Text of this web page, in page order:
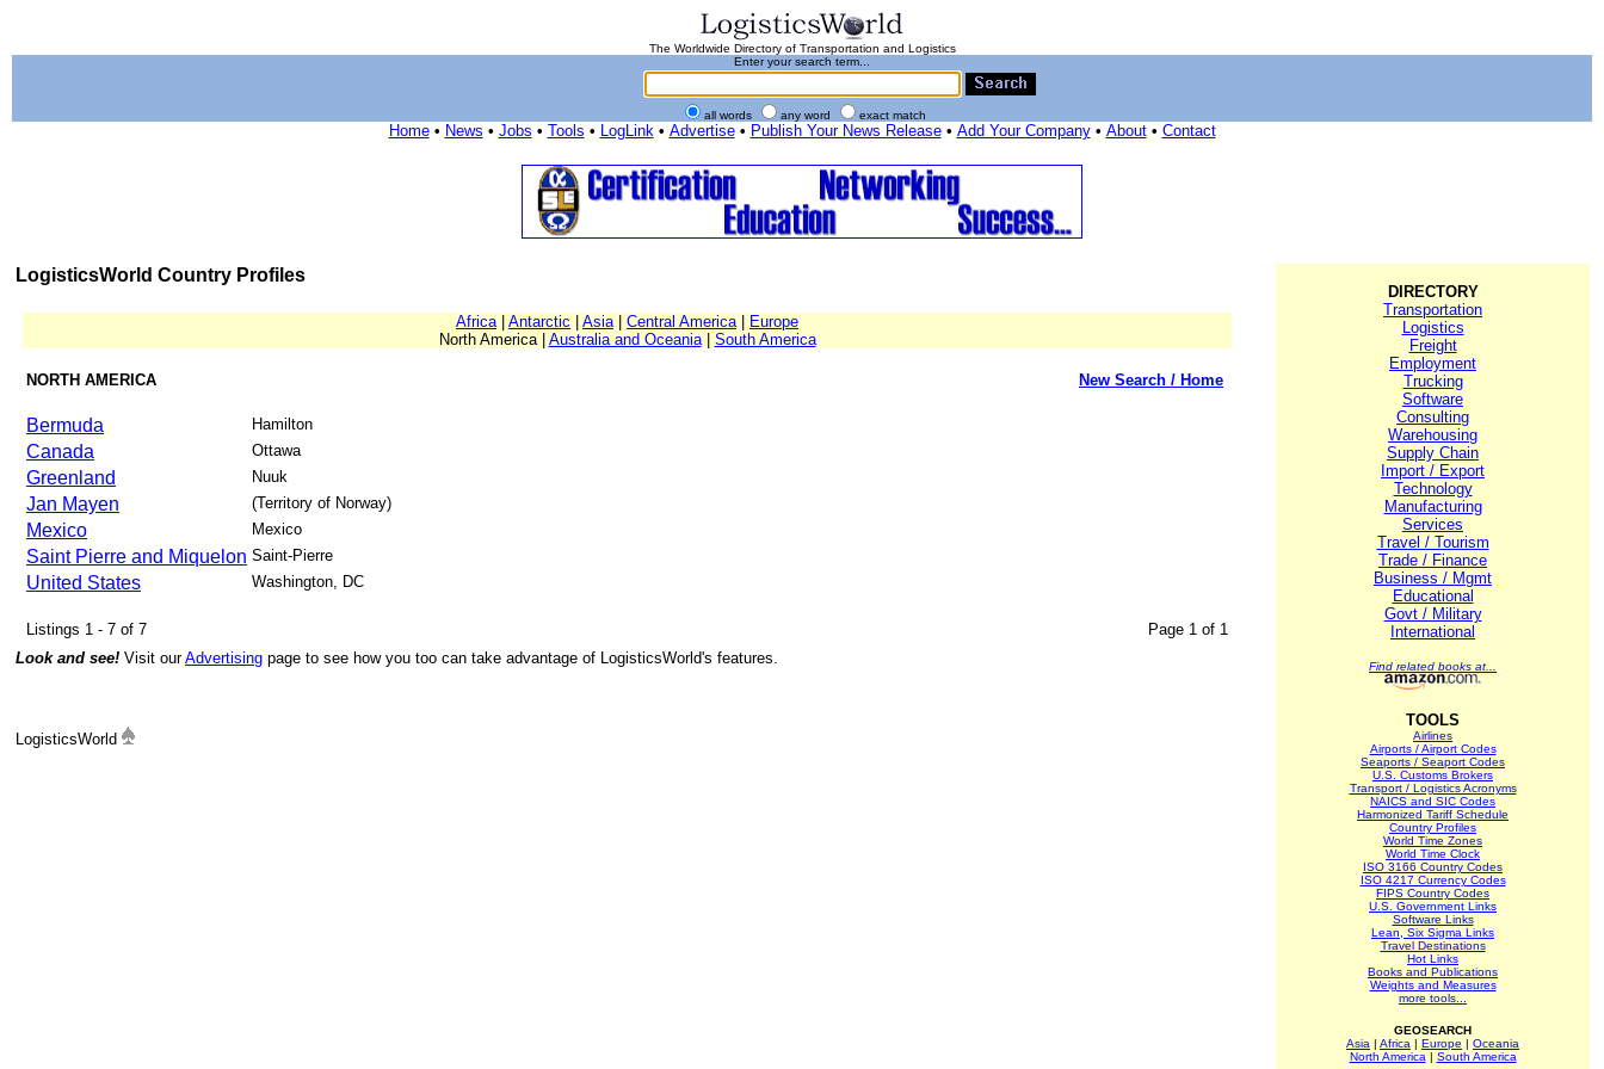
The Worldwide Directory of Transportation and Logistics
Enter your search term...
all words any word exact match
Home• News • Jobs • Tools • LogLink• Advertise• Publish Your News Release• Add Your Company• About• Contact
LogisticsWorld Country Profiles
Africa| Antarctic Asia| Central America|
Europe
North America | Australia and Oceania| South America
NORTH AMERICA New Search / Home
Bermuda Hamilton
Canada Ottawa
Greenland Nuuk
Jan Mayen (Territory of Norway)
Mexico Mexico
Saint Pierre and Miquelon Saint-Pierre
United States Washington, DC
Listings 1 - 7 of 7
Page 1 of 1
Look and see! Visit ourAdvertising page to see how you too can take advantage of LogisticsWorld's features.
LogisticsWorld
DIRECTORY
Transportation
Logistics
Freight
Employment
Trucking
Software
Consulting
Warehousing
Supply Chain
Import / Export
Technology
Manufacturing
Services
Travel / Tourism
Trade / Finance
Business / Mgmt
Educational
Govt / Military
International
Find related books at...
TOOLS
Airlines
Airports / Airport Codes
Seaports / Seaport Codes
U.S. Customs Brokers
Transport / Logistics Acronyms
NAICS and SIC Codes
Harmonized Tariff Schedule
Country Profiles
World Time Zones
World Time Clock
ISO 3166 Country Codes
ISO 4217 Currency Codes
FIPS Country Codes
U.S. Government Links
Software Links
Lean, Six Sigma Links
Travel Destinations
Hot Links
Books and Publications
Weights and Measures
more tools...
GEOSEARCH
Asia | Africa | Europe | Oceania
North America | South America